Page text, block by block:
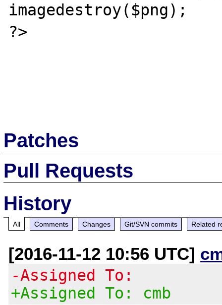
imagedestroy($png);
?>
Patches
Pull Requests
History
All Comments Changes Git/SVN commits Related
[2016-11-12 10:56 UTC]
-Assigned To:
+Assigned To: cmb